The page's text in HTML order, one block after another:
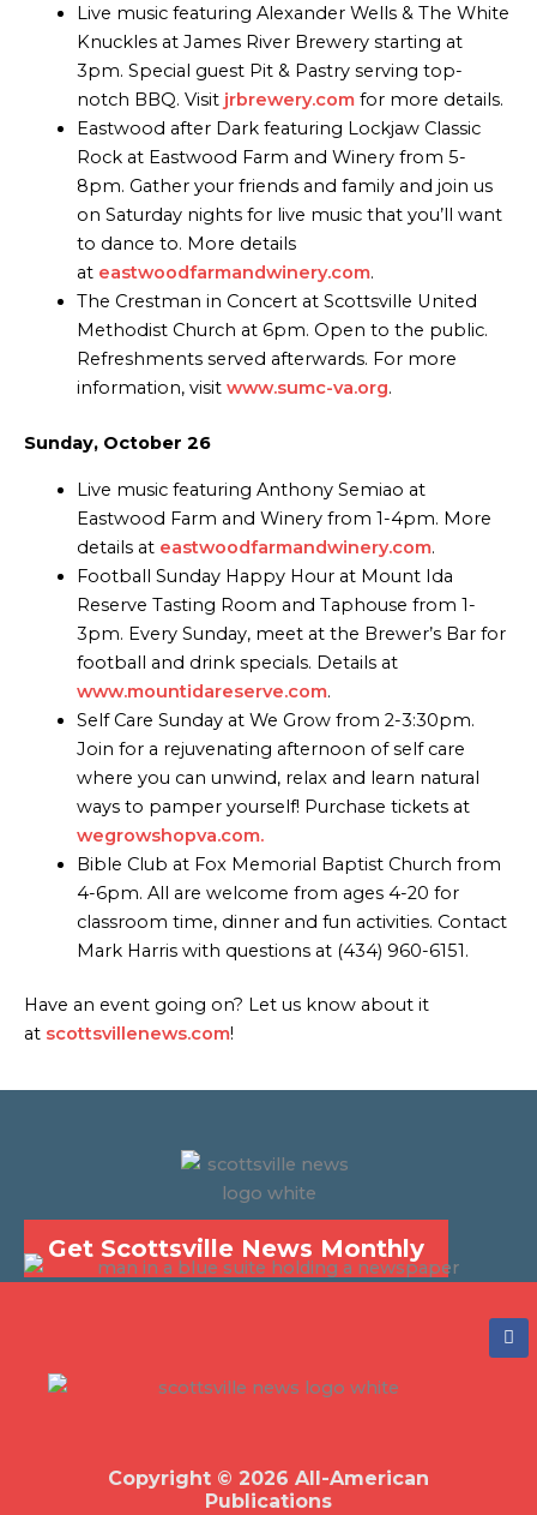
Live music featuring Alexander Wells & The White
Knuckles at James River Brewery starting at
3pm. Special guest Pit & Pastry serving top-
notch BBQ. Visit jrbrewery.comfor more details.
Eastwood after Dark featuring Lockjaw Classic
Rock at Eastwood Farm and Winery from 5-
8pm. Gather your friends and family and join us
on Saturday nights for live music that you’ll want
to dance to. More details
at eastwoodfarmandwinery.com.
The Crestman in Concert at Scottsville United
Methodist Church at 6pm. Open to the public.
Refreshments served afterwards. For more
information, visit www.sumc-va.org.
Sunday, October 26
Live music featuring Anthony Semiao at
Eastwood Farm and Winery from 1-4pm. More
details at eastwoodfarmandwinery.com.
Football Sunday Happy Hour at Mount Ida
Reserve Tasting Room and Taphouse from 1-
3pm. Every Sunday, meet at the Brewer’s Bar for
football and drink specials. Details at
www.mountidareserve.com.
Self Care Sunday at We Grow from 2-3:30pm.
Join for a rejuvenating afternoon of self care
where you can unwind, relax and learn natural
ways to pamper yourself! Purchase tickets at
wegrowshopva.com.
Bible Club at Fox Memorial Baptist Church from
4-6pm. All are welcome from ages 4-20 for
classroom time, dinner and fun activities. Contact
Mark Harris with questions at (434) 960-6151.
Have an event going on? Let us know about it
at scottsvillenews.com!
Get Scottsville News Monthly
F
a
c
Copyright © 2026 All-American
Publications